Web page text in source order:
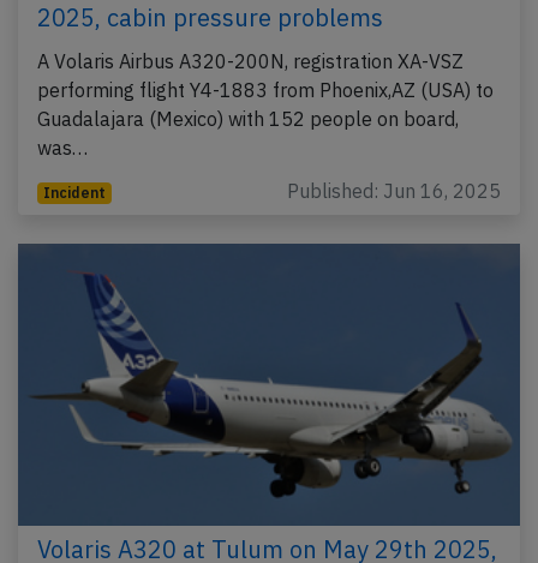
2025, cabin pressure problems
A Volaris Airbus A320-200N, registration XA-VSZ
performing flight Y4-1883 from Phoenix,AZ (USA) to
Guadalajara (Mexico) with 152 people on board,
was…
Incident Published: Jun 16, 2025
Volaris A320 at Tulum on May 29th 2025,